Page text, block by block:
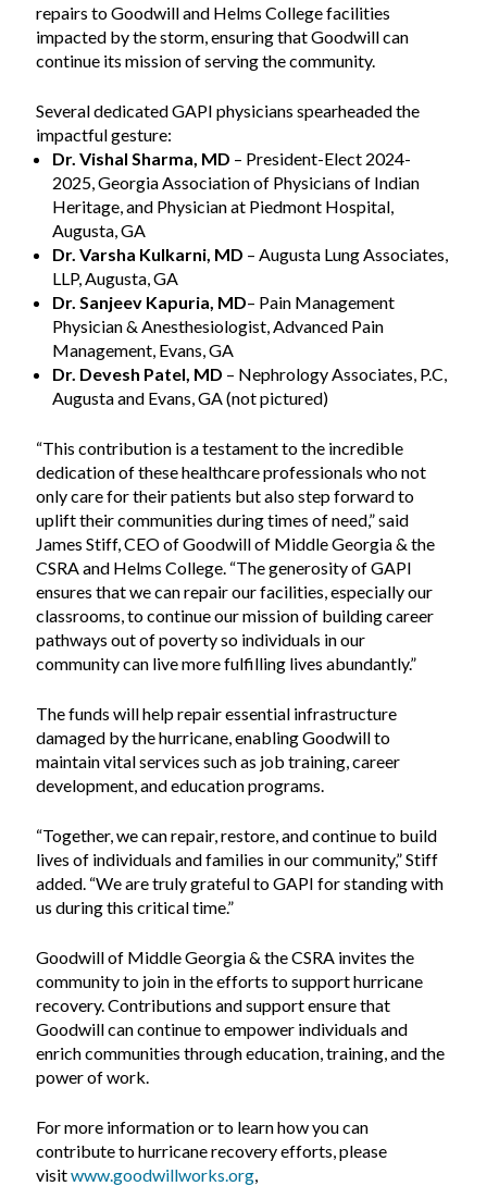
repairs to Goodwill and Helms College facilities
impacted by the storm, ensuring that Goodwill can
continue its mission of serving the community.
Several dedicated GAPI physicians spearheaded the
impactful gesture:
Dr. Vishal Sharma, MD – President-Elect 2024-
2025, Georgia Association of Physicians of Indian
Heritage, and Physician at Piedmont Hospital,
Augusta, GA
Dr. Varsha Kulkarni, MD – Augusta Lung Associates,
LLP, Augusta, GA
Dr. Sanjeev Kapuria, MD– Pain Management
Physician & Anesthesiologist, Advanced Pain
Management, Evans, GA
Dr. Devesh Patel, MD – Nephrology Associates, P.C,
Augusta and Evans, GA (not pictured)
“This contribution is a testament to the incredible
dedication of these healthcare professionals who not
only care for their patients but also step forward to
uplift their communities during times of need,” said
James Stiff, CEO of Goodwill of Middle Georgia & the
CSRA and Helms College. “The generosity of GAPI
ensures that we can repair our facilities, especially our
classrooms, to continue our mission of building career
pathways out of poverty so individuals in our
community can live more fulfilling lives abundantly.”
The funds will help repair essential infrastructure
damaged by the hurricane, enabling Goodwill to
maintain vital services such as job training, career
development, and education programs.
“Together, we can repair, restore, and continue to build
lives of individuals and families in our community,” Stiff
added. “We are truly grateful to GAPI for standing with
us during this critical time.”
Goodwill of Middle Georgia & the CSRA invites the
community to join in the efforts to support hurricane
recovery. Contributions and support ensure that
Goodwill can continue to empower individuals and
enrich communities through education, training, and the
power of work.
For more information or to learn how you can
contribute to hurricane recovery efforts, please
visitwww.goodwillworks.org,